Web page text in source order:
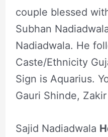
couple blessed
Subhan
Nadiadwala. He
Caste/Ethnicity
Sign is Aquarius.
Gauri Shinde,
Sajid Nadiadwala